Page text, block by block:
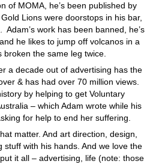
of MOMA, he’s been published by
Lions were doorstops in his bar,
work has been banned, he’s
he likes to jump off volcanos in a
broken the same leg twice.
a decade out of advertising has the
& has had over 70 million views.
by helping to get Voluntary
– which Adam wrote while his
for help to end her suffering.
matter. And art direction, design,
stuff with his hands. And we love the
it all – advertising, life (note: those